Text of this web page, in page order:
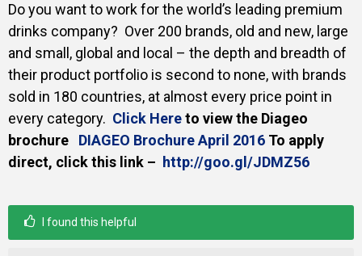
Training
Inspirational
Do you want to work for the world’s leading premium
drinks company? Over 200 brands, old and new, large
and small, global and local – the depth and breadth of
their product portfolio is second to none, with brands
sold in 180 countries, at almost every price point in
every category. Click Hereto view the Diageo
brochure
DIAGEO Brochure April 2016 To apply
direct, click this link – http://goo.gl/JDMZ56
I found this helpful